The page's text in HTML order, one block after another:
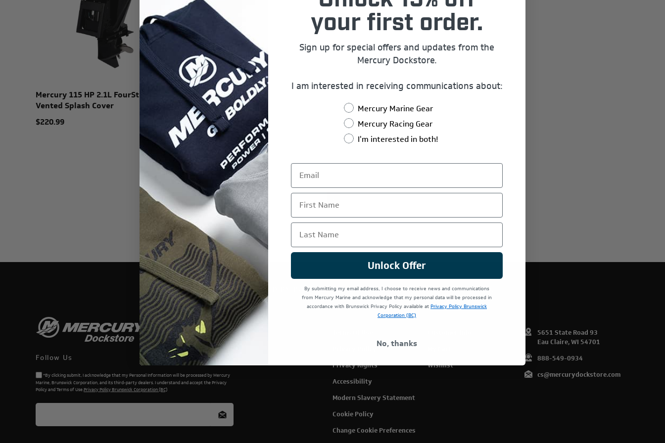
Mercury 115 HP 2.1L FourStroke
Vented Splash Cover
$220.99
THIS WEBSITE IS OPERATED BY POWERTEX OFFERING MERCURY MARINE PRODUCTS.
Follow Us
*By clicking submit, I acknowledge that my Personal Information will be processed by Mercury
Marine, Brunswick Corporation, and its third-party dealers. I understand and accept the Privacy
Policy and Terms of Use.Privacy Policy Brunswick Corporation (BC)
Privacy Rights
Accessibility
Modern Slavery Statement
Cookie Policy
Change Cookie Preferences
Wishlist
5651 State Road 93
Eau Claire, WI 54701
888-549-0934
cs@mercurydockstore.com
your first order.
Sign up for special offers and updates from the
Mercury Dockstore.
I am interested in receiving communications about:
Mercury Marine Gear
Mercury Racing Gear
I'm interested in both!
First Name
Last Name
Unlock Offer
By submitting my email address, I choose to receive news and communications
from Mercury Marine and acknowledge that my personal data will be processed in
accordance with Brunswick Privacy Policy available atPrivacy Policy Brunswick
Corporation (BC)
No, thanks